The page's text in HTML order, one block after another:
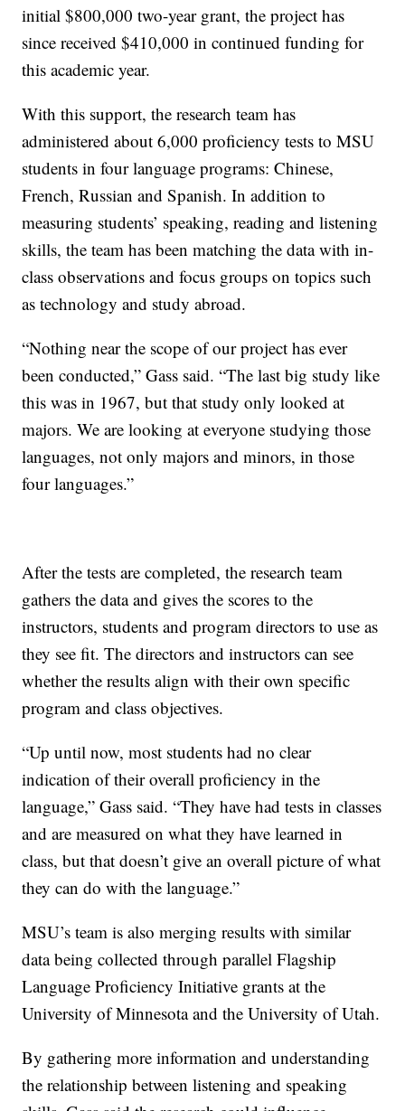
initial $800,000 two-year grant, the project has
since received $410,000 in continued funding for
this academic year.
With this support, the research team has
administered about 6,000 proficiency tests to MSU
students in four language programs: Chinese,
French, Russian and Spanish. In addition to
measuring students’ speaking, reading and listening
skills, the team has been matching the data with in-
class observations and focus groups on topics such
as technology and study abroad.
“Nothing near the scope of our project has ever
been conducted,” Gass said. “The last big study like
this was in 1967, but that study only looked at
majors. We are looking at everyone studying those
languages, not only majors and minors, in those
four languages.”
After the tests are completed, the research team
gathers the data and gives the scores to the
instructors, students and program directors to use as
they see fit. The directors and instructors can see
whether the results align with their own specific
program and class objectives.
“Up until now, most students had no clear
indication of their overall proficiency in the
language,” Gass said. “They have had tests in classes
and are measured on what they have learned in
class, but that doesn’t give an overall picture of what
they can do with the language.”
MSU’s team is also merging results with similar
data being collected through parallel Flagship
Language Proficiency Initiative grants at the
University of Minnesota and the University of Utah.
By gathering more information and understanding
the relationship between listening and speaking